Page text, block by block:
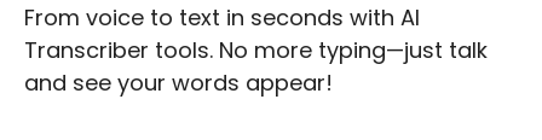
From voice to text in seconds with AI
Transcriber tools. No more typing—just talk
and see your words appear!